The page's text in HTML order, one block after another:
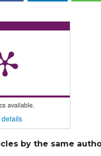
available.
by the same